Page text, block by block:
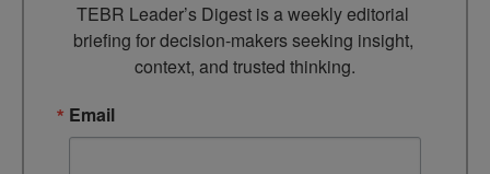
TEBR Leader’s Digest is a weekly editorial
briefing for decision-makers seeking insight,
context, and trusted thinking.
Email